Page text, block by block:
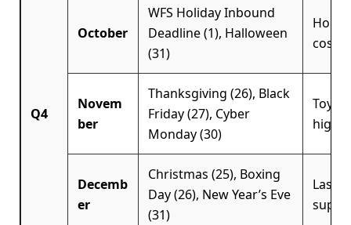
Q4
October
WFS Holiday Inbound
Deadline (1), Halloween
(31)
Novem
ber
Thanksgiving (26), Black
Friday (27), Cyber
Monday (30)
Toys,
high-
Decemb
er
Christmas (25), Boxing
Day (26), New Year’s Eve
(31)
Last-